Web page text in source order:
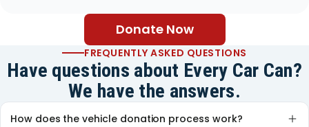
Donate Now
FREQUENTLY ASKED QUESTIONS
Have questions about Every Car Can?
We have the answers.
How does the vehicle donation process work?